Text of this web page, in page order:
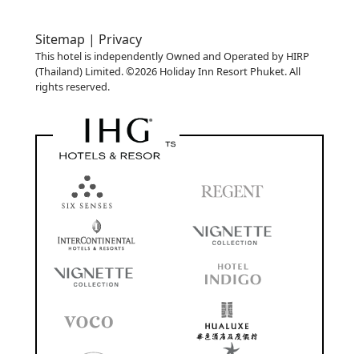
Sitemap | Privacy
This hotel is independently Owned and Operated by HIRP
(Thailand) Limited. ©2026 Holiday Inn Resort Phuket. All
rights reserved.